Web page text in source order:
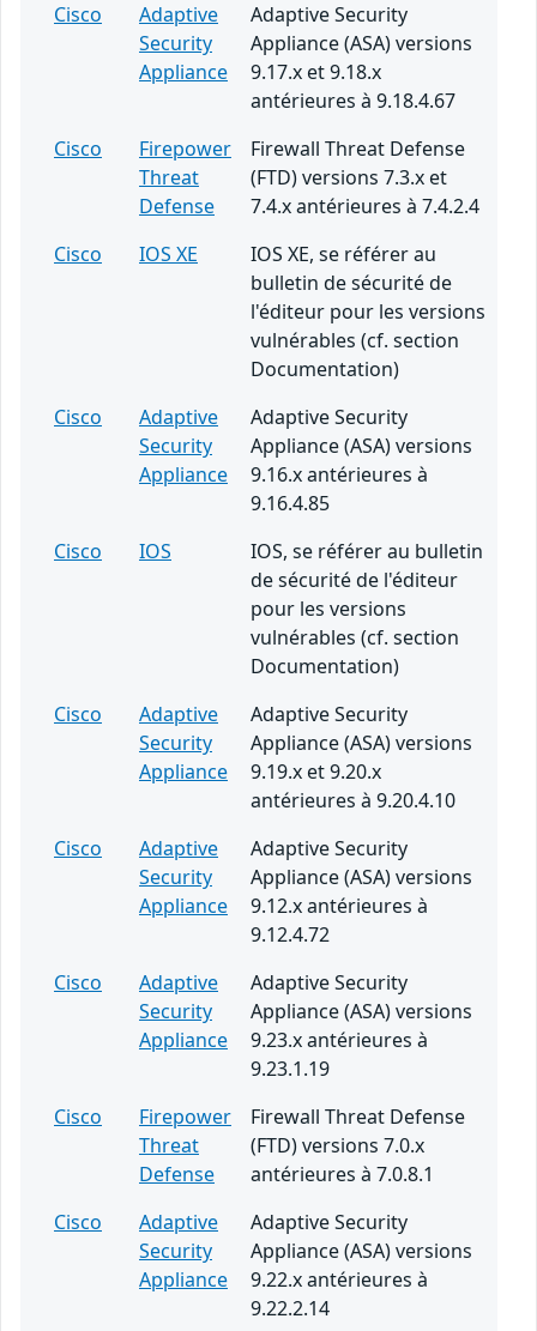
Cisco
Adaptive
Security
Appliance
Adaptive Security
Appliance (ASA) versions
9.17.x et 9.18.x
antérieures à 9.18.4.67
Cisco
Firepower
Threat
Defense
Firewall Threat Defense
(FTD) versions 7.3.x et
7.4.x antérieures à 7.4.2.4
Cisco
IOS XE
IOS XE, se référer au
bulletin de sécurité de
l'éditeur pour les versions
vulnérables (cf. section
Documentation)
Cisco
Adaptive
Security
Appliance
Adaptive Security
Appliance (ASA) versions
9.16.x antérieures à
9.16.4.85
Cisco
IOS
IOS, se référer au bulletin
de sécurité de l'éditeur
pour les versions
vulnérables (cf. section
Documentation)
Cisco
Adaptive
Security
Appliance
Adaptive Security
Appliance (ASA) versions
9.19.x et 9.20.x
antérieures à 9.20.4.10
Cisco
Adaptive
Security
Appliance
Adaptive Security
Appliance (ASA) versions
9.12.x antérieures à
9.12.4.72
Cisco
Adaptive
Security
Appliance
Adaptive Security
Appliance (ASA) versions
9.23.x antérieures à
9.23.1.19
Cisco
Firepower
Threat
Defense
Firewall Threat Defense
(FTD) versions 7.0.x
antérieures à 7.0.8.1
Cisco
Adaptive
Security
Appliance
Adaptive Security
Appliance (ASA) versions
9.22.x antérieures à
9.22.2.14